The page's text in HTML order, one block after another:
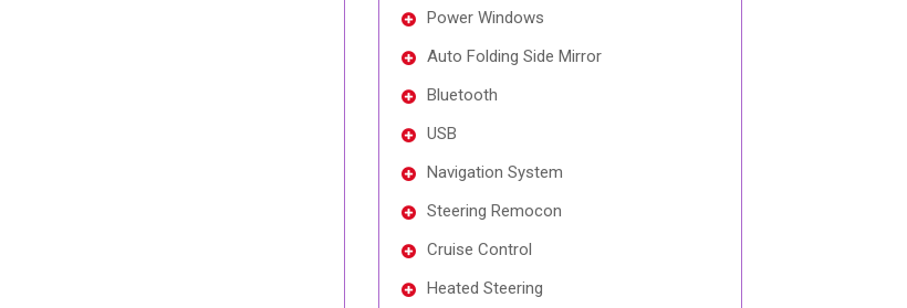
Power Windows
Auto Folding Side Mirror
Bluetooth
USB
Navigation System
Steering Remocon
Cruise Control
Heated Steering